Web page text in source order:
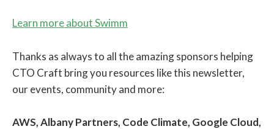
Learn more about Swimm
Thanks as always to all the amazing sponsors helping
CTO Craft bring you resources like this newsletter,
our events, community and more:
AWS, Albany Partners, Code Climate, Google Cloud,